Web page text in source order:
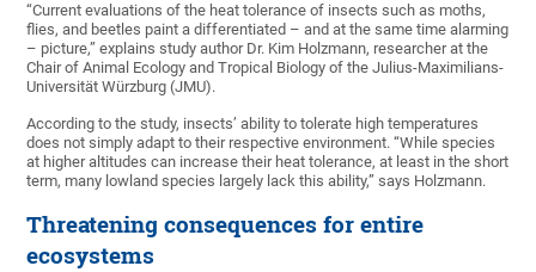
“Current evaluations of the heat tolerance of insects such as moths,
flies, and beetles paint a differentiated – and at the same time alarming
– picture,” explains study author Dr. Kim Holzmann, researcher at the
Chair of Animal Ecology and Tropical Biology of the Julius-Maximilians-
Universität Würzburg (JMU).
According to the study, insects’ ability to tolerate high temperatures
does not simply adapt to their respective environment. “While species
at higher altitudes can increase their heat tolerance, at least in the short
term, many lowland species largely lack this ability,” says Holzmann.
Threatening consequences for entire
ecosystems